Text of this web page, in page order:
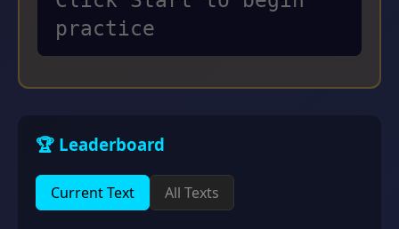
practice
🏆 Leaderboard
Current Text All Texts